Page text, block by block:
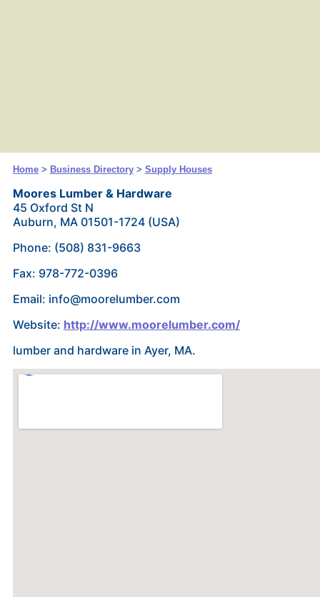
Home> Business Directory> Supply Houses
Moores Lumber & Hardware
45 Oxford St N
Auburn, MA 01501-1724 (USA)
Phone: (508) 831-9663
Fax: 978-772-0396
Email: info@moorelumber.com
Website: http://www.moorelumber.com/
lumber and hardware in Ayer, MA.